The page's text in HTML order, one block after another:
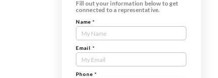
Fill out your information below to get
connected to a representative.
Contact
Us
Tract
Form
Name *
Email *
Phone *